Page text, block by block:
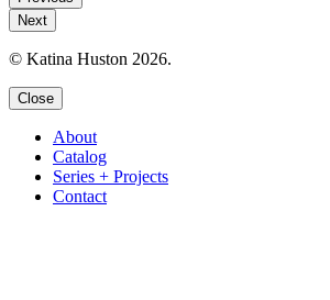
Next
© Katina Huston 2026.
Close
About
Catalog
Series + Projects
Contact